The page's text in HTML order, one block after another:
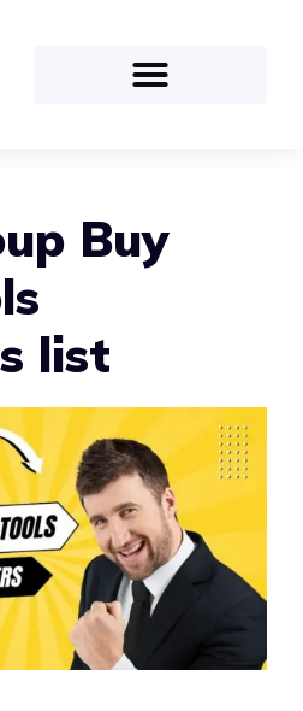
Buy
list